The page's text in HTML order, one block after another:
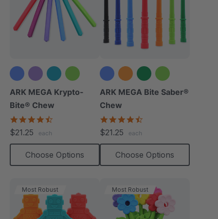
+1 more
ARK MEGA Krypto-
Bite® Chew
$21.25 each
Choose Options
+3 more
ARK MEGA Bite Saber®
Chew
$21.25 each
Choose Options
Most Robust Most Robust